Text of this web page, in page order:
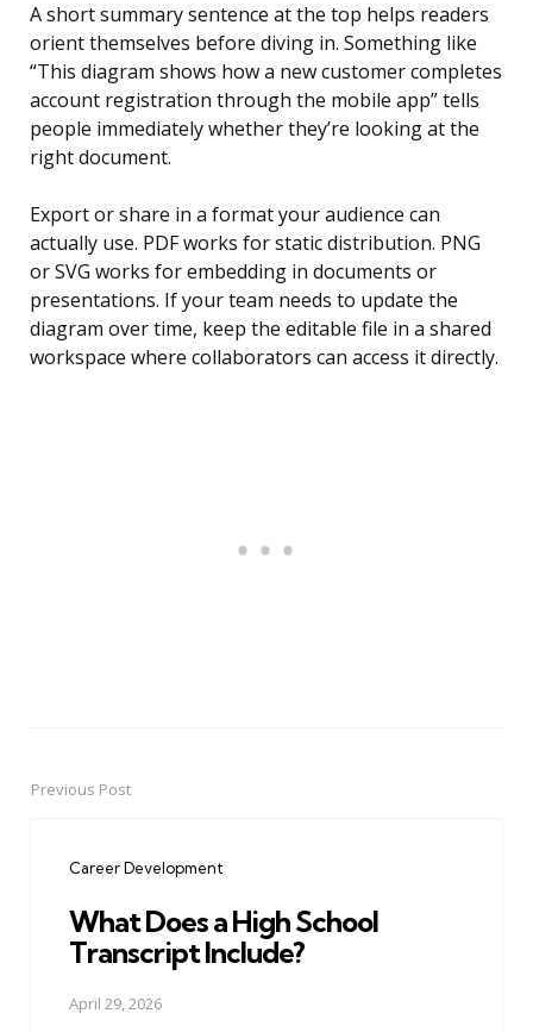
A short summary sentence at the top helps readers
orient themselves before diving in. Something like
“This diagram shows how a new customer completes
account registration through the mobile app” tells
people immediately whether they’re looking at the
right document.
Export or share in a format your audience can
actually use. PDF works for static distribution. PNG
or SVG works for embedding in documents or
presentations. If your team needs to update the
diagram over time, keep the editable file in a shared
workspace where collaborators can access it directly.
PostPrevious Post
Career Development
What Does a High School
Transcript Include?
April 29, 2026